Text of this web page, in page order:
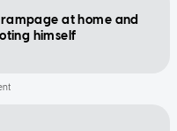
at home and
himself